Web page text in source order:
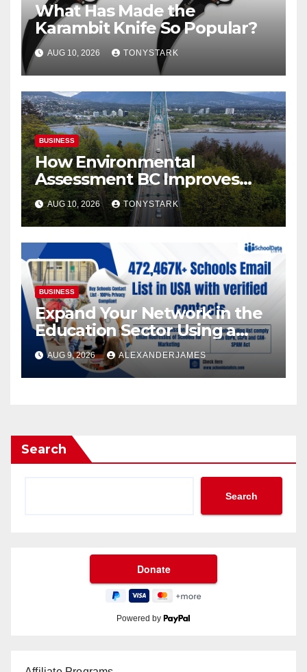
What Has Made the
Karambit Knife So Popular?
AUG 10, 2026 TONYSTARK
BUSINESS
How Environmental
Assessment BC Improves
Site Selection for New
Developments
AUG 10, 2026 TONYSTARK
BUSINESS
Expand Your Network in the
Education Sector Using a
Targeted Schools Contact
Database from School Data
Lists
AUG 9, 2026 ALEXANDERJAMES
Search
Search
Powered by